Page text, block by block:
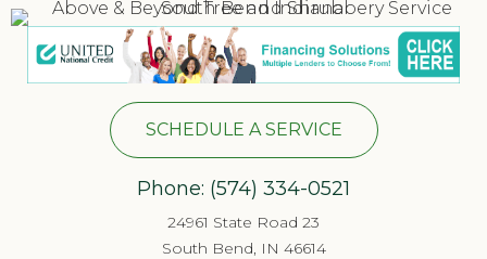
SCHEDULE A SERVICE
Phone: (574) 334-0521
24961 State Road 23
South Bend, IN 46614